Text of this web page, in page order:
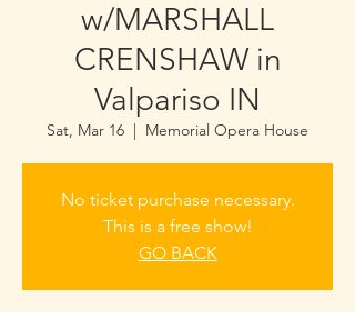
w/MARSHALL
CRENSHAW in
Valpariso IN
Sat, Mar 16
  |
Memorial Opera House
No ticket purchase necessary.
This is a free show!
GO BACK